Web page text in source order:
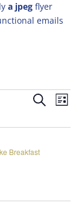
a jpegflyer
emails
Events
and
Views
Search
List
Breakfast